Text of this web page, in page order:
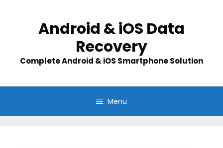
Android & iOS Data
Recovery
Complete Android & iOS Smartphone Solution
Menu